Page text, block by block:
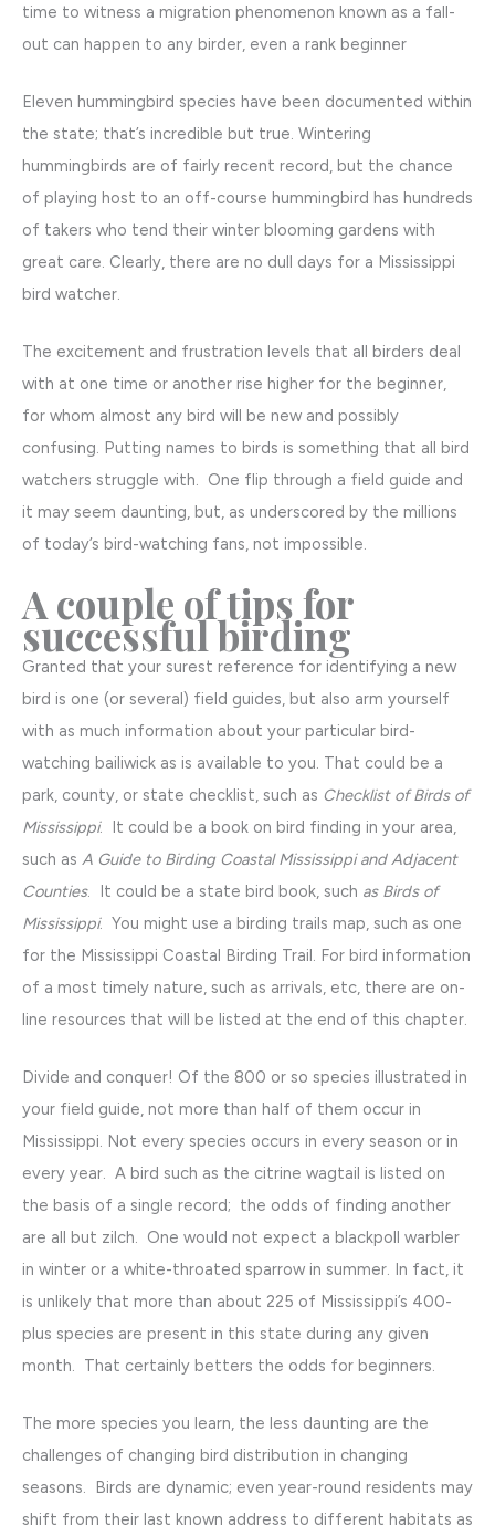
time to witness a migration phenomenon known as a fall-
out can happen to any birder, even a rank beginner
Eleven hummingbird species have been documented within
the state; that’s incredible but true. Wintering
hummingbirds are of fairly recent record, but the chance
of playing host to an off-course hummingbird has hundreds
of takers who tend their winter blooming gardens with
great care. Clearly, there are no dull days for a Mississippi
bird watcher.
The excitement and frustration levels that all birders deal
with at one time or another rise higher for the beginner,
for whom almost any bird will be new and possibly
confusing. Putting names to birds is something that all bird
watchers struggle with. One flip through a field guide and
it may seem daunting, but, as underscored by the millions
of today’s bird-watching fans, not impossible.
A couple of tips for
successful birding
Granted that your surest reference for identifying a new
bird is one (or several) field guides, but also arm yourself
with as much information about your particular bird-
watching bailiwick as is available to you. That could be a
park, county, or state checklist, such as Checklist of Birds of
Mississippi. It could be a book on bird finding in your area,
such as A Guide to Birding Coastal Mississippi and Adjacent
Counties. It could be a state bird book, such as Birds of
Mississippi. You might use a birding trails map, such as one
for the Mississippi Coastal Birding Trail. For bird information
of a most timely nature, such as arrivals, etc, there are on-
line resources that will be listed at the end of this chapter.
Divide and conquer! Of the 800 or so species illustrated in
your field guide, not more than half of them occur in
Mississippi. Not every species occurs in every season or in
every year. A bird such as the citrine wagtail is listed on
the basis of a single record; the odds of finding another
are all but zilch. One would not expect a blackpoll warbler
in winter or a white-throated sparrow in summer. In fact, it
is unlikely that more than about 225 of Mississippi’s 400-
plus species are present in this state during any given
month. That certainly betters the odds for beginners.
The more species you learn, the less daunting are the
challenges of changing bird distribution in changing
seasons. Birds are dynamic; even year-round residents may
shift from their last known address to different habitats as